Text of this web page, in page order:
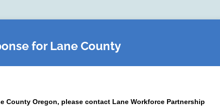
for Lane County
County Oregon, please contact Lane Workforce Partnership